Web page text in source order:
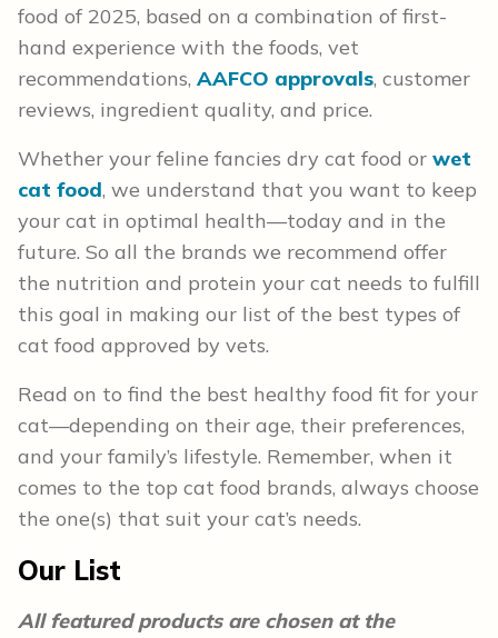
food of 2025, based on a combination of first-
hand experience with the foods, vet
recommendations, AAFCO approvals, customer
reviews, ingredient quality, and price.
Whether your feline fancies dry cat food or wet
cat food, we understand that you want to keep
your cat in optimal health—today and in the
future. So all the brands we recommend offer
the nutrition and protein your cat needs to fulfill
this goal in making our list of the best types of
cat food approved by vets.
Read on to find the best healthy food fit for your
cat—depending on their age, their preferences,
and your family’s lifestyle. Remember, when it
comes to the top cat food brands, always choose
the one(s) that suit your cat’s needs.
Our List
All featured products are chosen at the